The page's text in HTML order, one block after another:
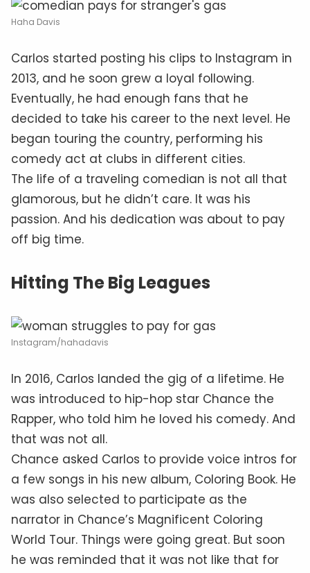
Haha Davis
Carlos started posting his clips to Instagram in
2013, and he soon grew a loyal following.
Eventually, he had enough fans that he
decided to take his career to the next level. He
began touring the country, performing his
comedy act at clubs in different cities.
The life of a traveling comedian is not all that
glamorous, but he didn’t care. It was his
passion. And his dedication was about to pay
off big time.
Hitting The Big Leagues
Instagram/hahadavis
In 2016, Carlos landed the gig of a lifetime. He
was introduced to hip-hop star Chance the
Rapper, who told him he loved his comedy. And
that was not all.
Chance asked Carlos to provide voice intros for
a few songs in his new album, Coloring Book. He
was also selected to participate as the
narrator in Chance’s Magnificent Coloring
World Tour. Things were going great. But soon
he was reminded that it was not like that for